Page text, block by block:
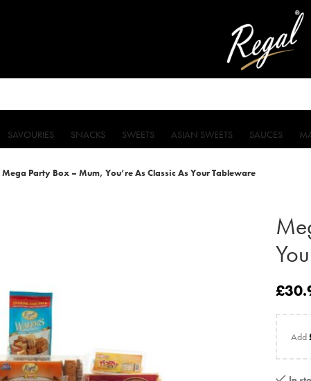
SAVOURIES SNACKS SWEETS ASIAN SWEETS SAUCES
Mega Party Box – Mum, You’re As Classic As Your Tableware
£
Add